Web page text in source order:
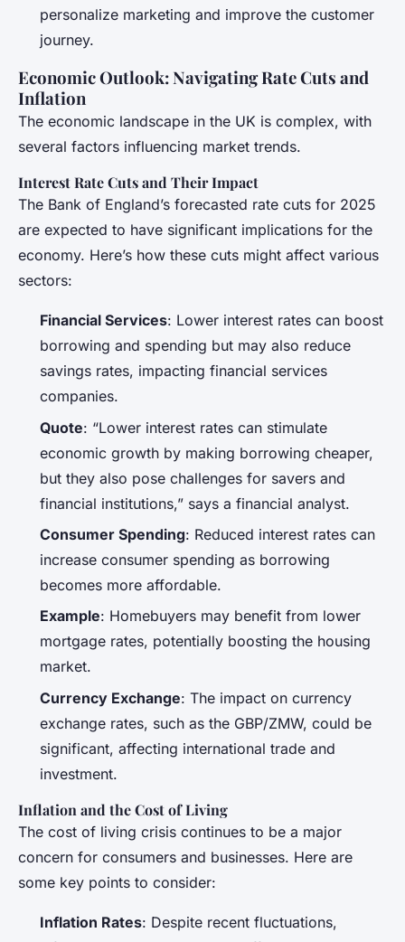
personalize marketing and improve the customer
journey.
Economic Outlook: Navigating Rate Cuts and
Inflation
The economic landscape in the UK is complex, with
several factors influencing market trends.
Interest Rate Cuts and Their Impact
The Bank of England’s forecasted rate cuts for 2025
are expected to have significant implications for the
economy. Here’s how these cuts might affect various
sectors:
Financial Services: Lower interest rates can boost
borrowing and spending but may also reduce
savings rates, impacting financial services
companies.
Quote: “Lower interest rates can stimulate
economic growth by making borrowing cheaper,
but they also pose challenges for savers and
financial institutions,” says a financial analyst.
Consumer Spending: Reduced interest rates can
increase consumer spending as borrowing
becomes more affordable.
Example: Homebuyers may benefit from lower
mortgage rates, potentially boosting the housing
market.
Currency Exchange: The impact on currency
exchange rates, such as the GBP/ZMW, could be
significant, affecting international trade and
investment.
Inflation and the Cost of Living
The cost of living crisis continues to be a major
concern for consumers and businesses. Here are
some key points to consider:
Inflation Rates: Despite recent fluctuations,